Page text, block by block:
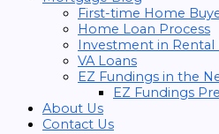
First-time Home
Home Loan Process
Investment in Rental
VA Loans
EZ Fundings in the
EZ Fundings
About Us
Contact Us